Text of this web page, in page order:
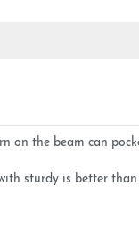
on the beam can
sturdy is better